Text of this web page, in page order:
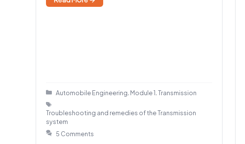
Categories
Automobile Engineering Module 1 Transmission
Troubleshooting and remedies of the Transmission
system
5 Comments